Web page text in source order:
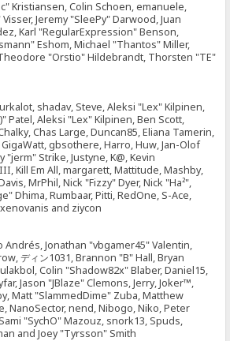
Kristiansen, Colin Schoen, emanuele,
Jeremy "SleePy" Darwood, Juan
Karl "RegularExpression" Benson,
Eshom, Michael "Thantos" Miller,
"Orstio" Hildebrandt, Thorsten "TE"
shadav, Steve, Aleksi "Lex" Kilpinen,
Patel, Aleksi "Lex" Kilpinen, Ben Scott,
Chas Large, Duncan85, Eliana Tamerin,
GigaWatt, gbsothere, Harro, Huw, Jan-Olof
"jerm" Strike, Justyne, K@, Kevin
Kill Em All, margarett, Mattitude, Mashby,
MrPhil, Nick "Fizzy" Dyer, Nick "Ha²",
Dhima, Rumbaar, Pitti, RedOne, S-Ace,
and ziycon
Andrés, Jonathan "vbgamer45" Valentin,
ディン1031, Brannon "B" Hall, Bryan
Colin "Shadow82x" Blaber, Daniel15,
Jason "JBlaze" Clemons, Jerry, Joker™,
Matt "SlammedDime" Zuba, Matthew
NanoSector, nend, Nibogo, Niko, Peter
"SychO" Mazouz, snork13, Spuds,
and Joey "Tyrsson" Smith